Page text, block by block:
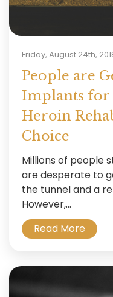
Friday, August 24th,
People are
Implants for
Heroin
Choice
Millions of people
are desperate to
the tunnel and a
However,...
Read More